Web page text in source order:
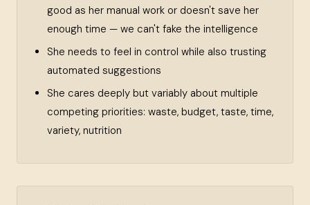
good as her manual work or doesn't save her
enough time — we can't fake the intelligence
She needs to feel in control while also trusting
automated suggestions
She cares deeply but variably about multiple
competing priorities: waste, budget, taste, time,
variety, nutrition